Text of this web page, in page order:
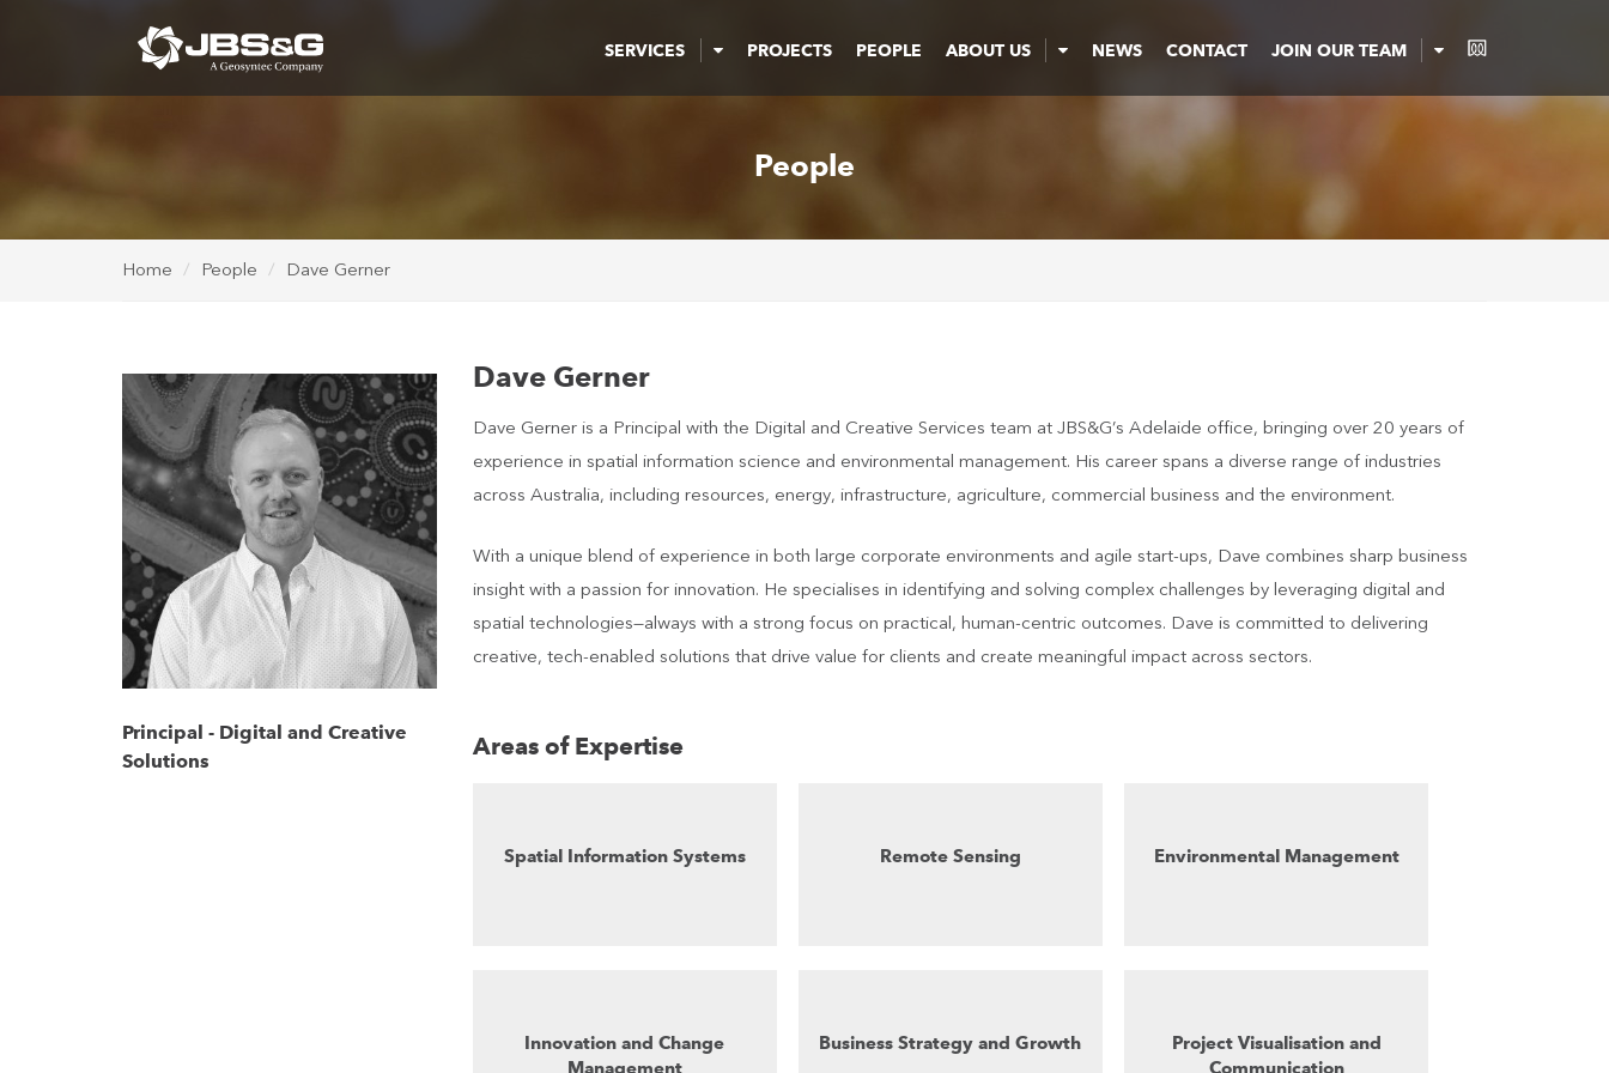
SERVICES PROJECTS PEOPLE ABOUT US NEWS CONTACT JOIN OUR TEAM
People
Home People Dave Gerner
Principal - Digital and Creative
Solutions
Dave Gerner
Dave Gerner is a Principal with the Digital and Creative Services team at JBS&G’s Adelaide office, bringing over 20 years of
experience in spatial information science and environmental management. His career spans a diverse range of industries
across Australia, including resources, energy, infrastructure, agriculture, commercial business and the environment.
With a unique blend of experience in both large corporate environments and agile start-ups, Dave combines sharp business
insight with a passion for innovation. He specialises in identifying and solving complex challenges by leveraging digital and
spatial technologies—always with a strong focus on practical, human-centric outcomes. Dave is committed to delivering
creative, tech-enabled solutions that drive value for clients and create meaningful impact across sectors.
Areas of Expertise
Spatial Information Systems Remote Sensing Environmental Management
Innovation and Change
Management
Business Strategy and Growth
Project Visualisation and
Communication